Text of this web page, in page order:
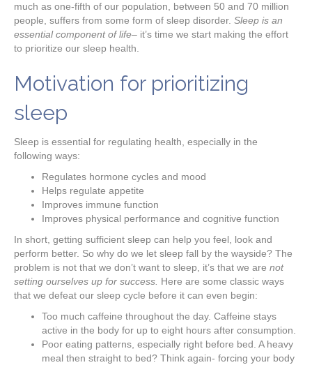
much as one-fifth of our population, between 50 and 70 million
people, suffers from some form of sleep disorder. Sleep is an
essential component of life– it’s time we start making the effort
to prioritize our sleep health.
Motivation for prioritizing
sleep
Sleep is essential for regulating health, especially in the
following ways:
Regulates hormone cycles and mood
Helps regulate appetite
Improves immune function
Improves physical performance and cognitive function
In short, getting sufficient sleep can help you feel, look and
perform better. So why do we let sleep fall by the wayside? The
problem is not that we don’t want to sleep, it’s that we are not
setting ourselves up for success. Here are some classic ways
that we defeat our sleep cycle before it can even begin:
Too much caffeine throughout the day. Caffeine stays
active in the body for up to eight hours after consumption.
Poor eating patterns, especially right before bed. A heavy
meal then straight to bed? Think again- forcing your body